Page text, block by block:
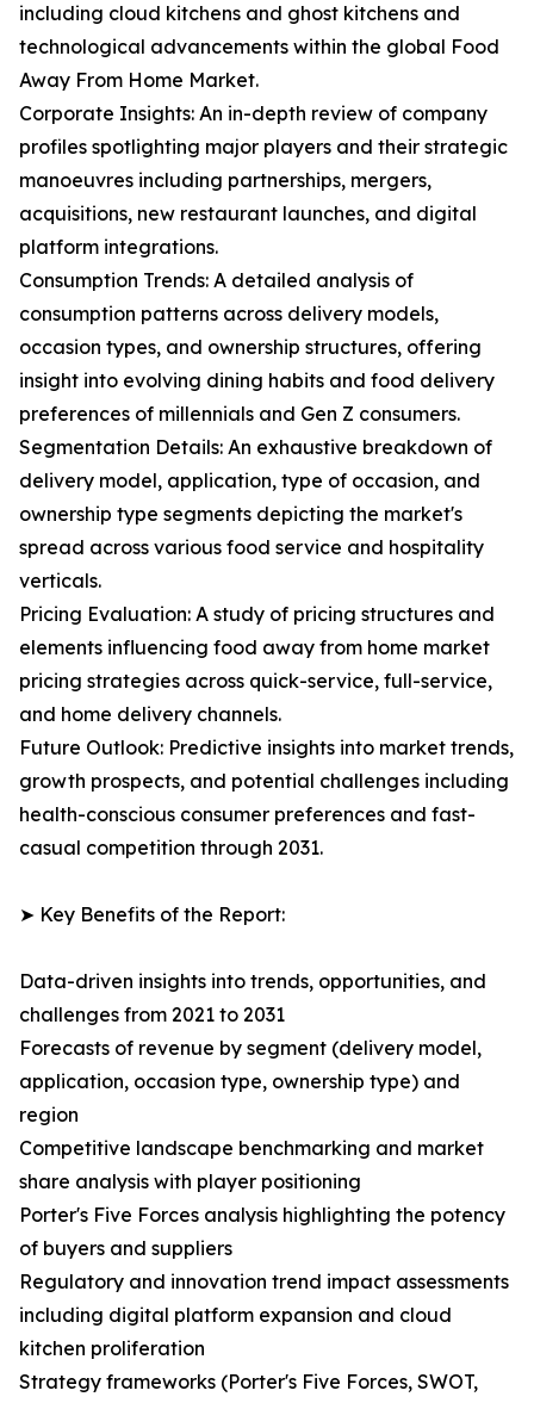
including cloud kitchens and ghost kitchens and
technological advancements within the global Food
Away From Home Market.
Corporate Insights: An in-depth review of company
profiles spotlighting major players and their strategic
manoeuvres including partnerships, mergers,
acquisitions, new restaurant launches, and digital
platform integrations.
Consumption Trends: A detailed analysis of
consumption patterns across delivery models,
occasion types, and ownership structures, offering
insight into evolving dining habits and food delivery
preferences of millennials and Gen Z consumers.
Segmentation Details: An exhaustive breakdown of
delivery model, application, type of occasion, and
ownership type segments depicting the market's
spread across various food service and hospitality
verticals.
Pricing Evaluation: A study of pricing structures and
elements influencing food away from home market
pricing strategies across quick-service, full-service,
and home delivery channels.
Future Outlook: Predictive insights into market trends,
growth prospects, and potential challenges including
health-conscious consumer preferences and fast-
casual competition through 2031.
➤ Key Benefits of the Report:
Data-driven insights into trends, opportunities, and
challenges from 2021 to 2031
Forecasts of revenue by segment (delivery model,
application, occasion type, ownership type) and
region
Competitive landscape benchmarking and market
share analysis with player positioning
Porter's Five Forces analysis highlighting the potency
of buyers and suppliers
Regulatory and innovation trend impact assessments
including digital platform expansion and cloud
kitchen proliferation
Strategy frameworks (Porter's Five Forces, SWOT,